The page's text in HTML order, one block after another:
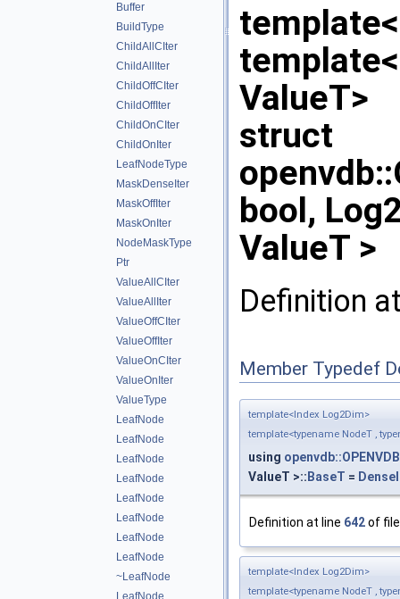
Buffer
BuildType
ChildAllCIter
ChildAllIter
ChildOffCIter
ChildOffIter
ChildOnCIter
ChildOnIter
LeafNodeType
MaskDenseIter
MaskOffIter
MaskOnIter
NodeMaskType
Ptr
ValueAllCIter
ValueAllIter
ValueOffCIter
ValueOffIter
ValueOnCIter
ValueOnIter
ValueType
LeafNode
LeafNode
LeafNode
LeafNode
LeafNode
LeafNode
LeafNode
LeafNode
~LeafNode
LeafNode
ValueT>
struct
bool,
ValueT >
Definition
Member Typedef
template<Index Log2Dim>
template<typename NodeT ,
using
ValueT >:: BaseT =
Definition at line 642of
template<Index Log2Dim>
template<typename NodeT ,